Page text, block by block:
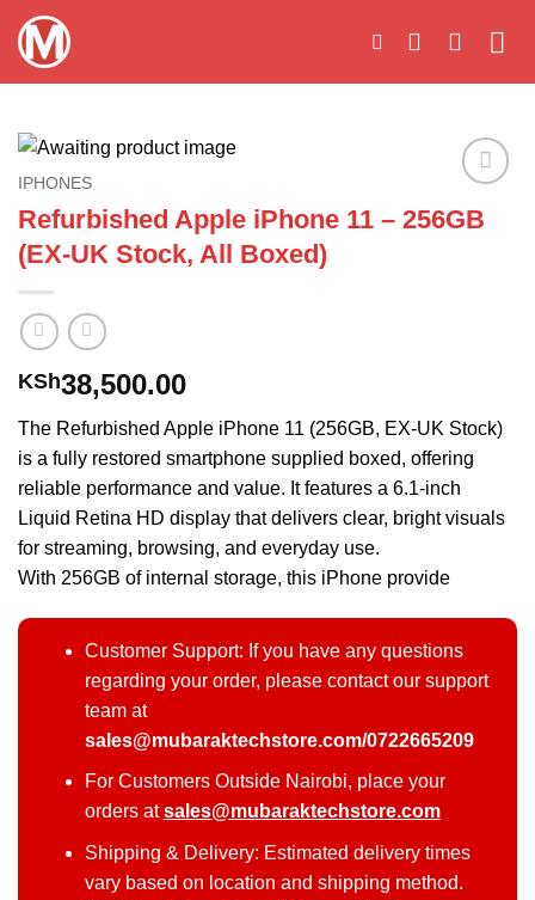
Skip
content
Add to
wishlist
IPHONES
Refurbished Apple iPhone 11 – 256GB
(EX-UK Stock, All Boxed)
KSh38,500.00
The Refurbished Apple iPhone 11 (256GB, EX-UK Stock)
is a fully restored smartphone supplied boxed, offering
reliable performance and value. It features a 6.1-inch
Liquid Retina HD display that delivers clear, bright visuals
for streaming, browsing, and everyday use.
With 256GB of internal storage, this iPhone provide
Customer Support: If you have any questions
regarding your order, please contact our support
team at
sales@mubaraktechstore.com/0722665209
For Customers Outside Nairobi, place your
orders atsales@mubaraktechstore.com
Shipping & Delivery: Estimated delivery times
vary based on location and shipping method.